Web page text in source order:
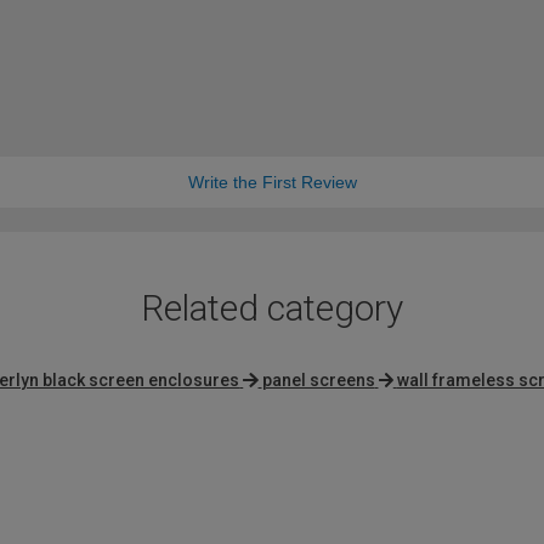
Write the First Review
Related category
black screen enclosures panel screens wall frameless